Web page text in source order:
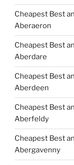
Cheapest Best
Aberaeron
Cheapest Best
Aberdare
Cheapest Best
Aberdeen
Cheapest Best
Aberfeldy
Cheapest Best
Abergavenny